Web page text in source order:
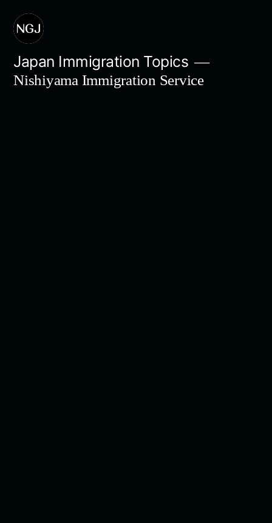
Skip
content
Japan Immigration Topics
Nishiyama Immigration Service